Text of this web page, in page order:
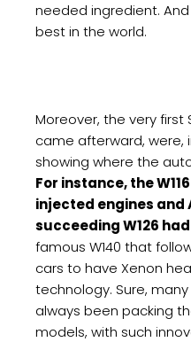
needed ingredient.
best in the world.
Moreover, the very
came afterward, were,
showing where the
For instance, the
injected engines and
succeeding W126
famous W140 that
cars to have Xenon
technology. Sure,
always been packing
models, with such